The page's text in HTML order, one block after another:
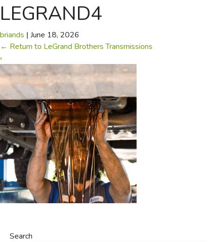
LEGRAND4
briands | June 18, 2026
← Return to LeGrand Brothers Transmissions
‹
Search